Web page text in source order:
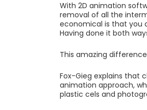
With 2D animation
removal of all the
economical is that you
Having done it both
This amazing
Fox-Gieg explains that
animation approach,
plastic cels and